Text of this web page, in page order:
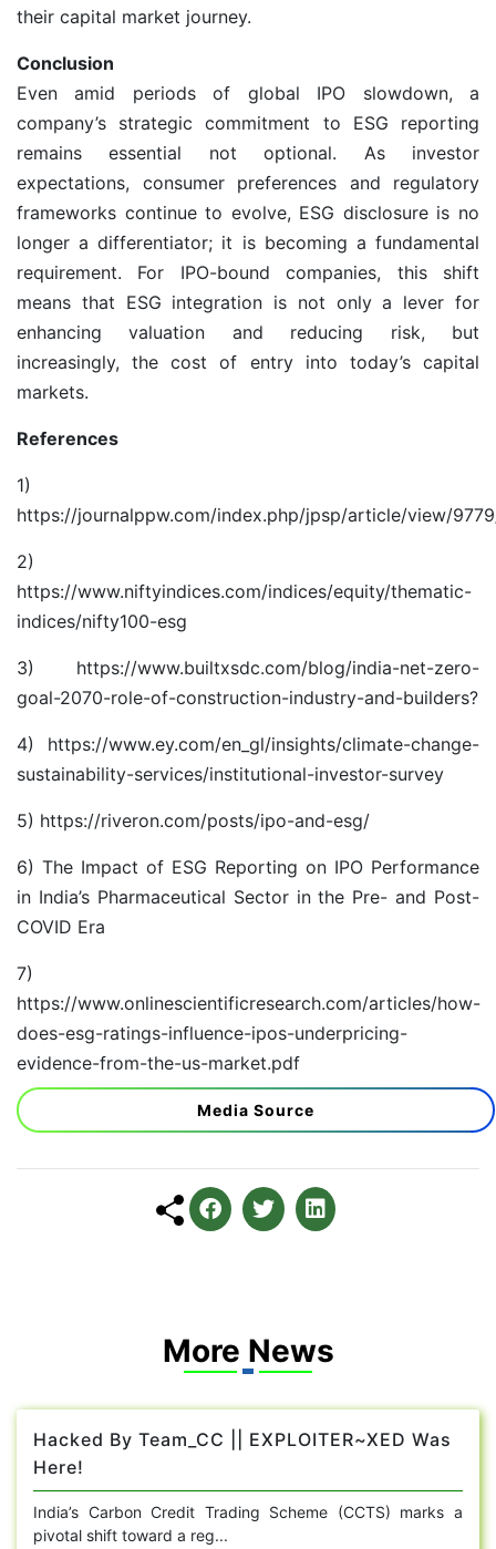
their capital market journey.
Conclusion
Even amid periods of global IPO slowdown, a
company’s strategic commitment to ESG reporting
remains essential not optional. As investor
expectations, consumer preferences and regulatory
frameworks continue to evolve, ESG disclosure is no
longer a differentiator; it is becoming a fundamental
requirement. For IPO-bound companies, this shift
means that ESG integration is not only a lever for
enhancing valuation and reducing risk, but
increasingly, the cost of entry into today’s capital
markets.
References
1)
https://journalppw.com/index.php/jpsp/article/view/
2)
https://www.niftyindices.com/indices/equity/thematic-
indices/nifty100-esg
3) https://www.builtxsdc.com/blog/india-net-zero-
goal-2070-role-of-construction-industry-and-builders?
4) https://www.ey.com/en_gl/insights/climate-change-
sustainability-services/institutional-investor-survey
5) https://riveron.com/posts/ipo-and-esg/
6) The Impact of ESG Reporting on IPO Performance
in India’s Pharmaceutical Sector in the Pre- and Post-
COVID Era
7)
https://www.onlinescientificresearch.com/articles/how-
does-esg-ratings-influence-ipos-underpricing-
evidence-from-the-us-market.pdf
Media Source
More News
Hacked By Team_CC || EXPLOITER~XED Was
Here!
India’s Carbon Credit Trading Scheme (CCTS) marks a
pivotal shift toward a reg...